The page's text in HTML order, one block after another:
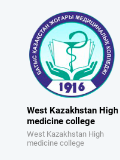
West Kazakhstan High
medicine college
West Kazakhstan High
medicine college
WEST